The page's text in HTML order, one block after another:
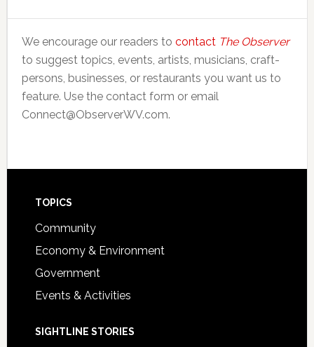
We encourage our readers to contact The Observer
to suggest topics, events, artists, musicians, craft-
persons, businesses, or restaurants you want us to
feature. Use the contact form or email
Connect@ObserverWV.com.
Footer
TOPICS
Community
Economy & Environment
Government
Events & Activities
SIGHTLINE STORIES